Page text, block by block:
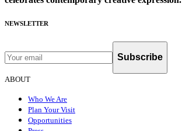
NEWSLETTER
Subscribe
ABOUT
Who We Are
Plan Your Visit
Opportunities